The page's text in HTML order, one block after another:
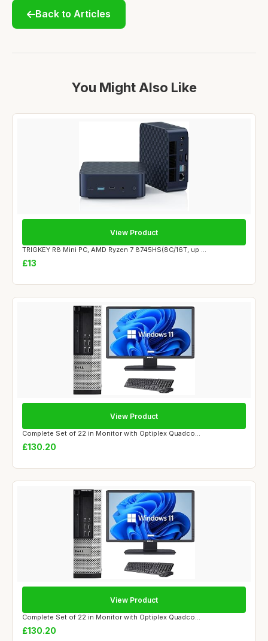
Back to Articles
You Might Also Like
TRIGKEY R8 Mini PC, AMD Ryzen 7 8745HS(8C/16T, up ...
£13
View Product
Complete Set of 22 in Monitor with Optiplex Quadco...
£130.20
View Product
Complete Set of 22 in Monitor with Optiplex Quadco...
£130.20
View Product